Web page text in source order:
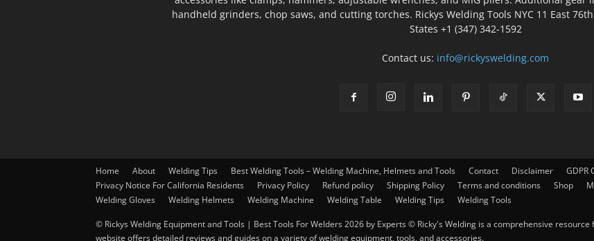
handheld grinders, chop saws, and cutting torches. Rickys Welding Tools NYC 11 East
States +1 (347) 342-1592
Contact us: info@rickyswelding.com
Home About Welding Tips Best Welding Tools – Welding Machine, Helmets and Tools Contact Disclaimer GDPR
Privacy Notice For California Residents
Privacy Policy Refund policy Shipping Policy Terms and conditions Shop
Welding Gloves
Welding Helmets Welding Machine Welding Table Welding Tips Welding Tools
© Rickys Welding Equipment and Tools | Best Tools For Welders 2026 by Experts © Ricky's Welding is a comprehensive
website offers detailed reviews and guides on a variety of welding equipment, tools, and accessories.